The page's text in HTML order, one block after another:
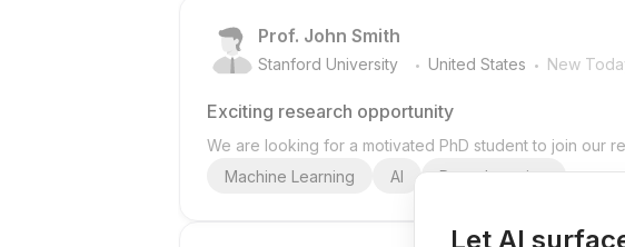
Prof. John Smith
Stanford University . United States . New
Exciting research opportunity
We are looking for a motivated PhD student to join our
Machine Learning
AI Deep Learning
Let AI